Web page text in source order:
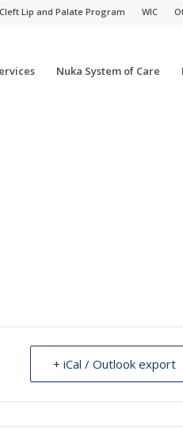
Cleft Lip and Palate Program WIC
Nuka System of Care
+ iCal / Outlook export